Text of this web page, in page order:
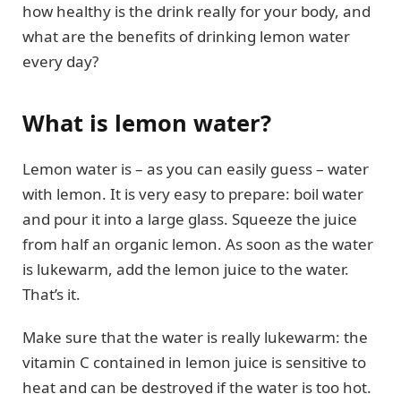
how healthy is the drink really for your body, and
what are the benefits of drinking lemon water
every day?
What is lemon water?
Lemon water is – as you can easily guess – water
with lemon. It is very easy to prepare: boil water
and pour it into a large glass. Squeeze the juice
from half an organic lemon. As soon as the water
is lukewarm, add the lemon juice to the water.
That’s it.
Make sure that the water is really lukewarm: the
vitamin C contained in lemon juice is sensitive to
heat and can be destroyed if the water is too hot.